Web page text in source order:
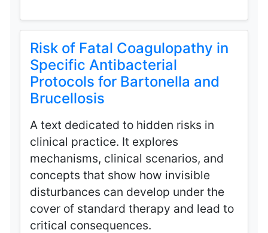
Risk of Fatal Coagulopathy in
Specific Antibacterial
Protocols for Bartonella and
Brucellosis
A text dedicated to hidden risks in
clinical practice. It explores
mechanisms, clinical scenarios, and
concepts that show how invisible
disturbances can develop under the
cover of standard therapy and lead to
critical consequences.